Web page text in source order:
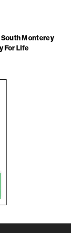
Monterey
For Life